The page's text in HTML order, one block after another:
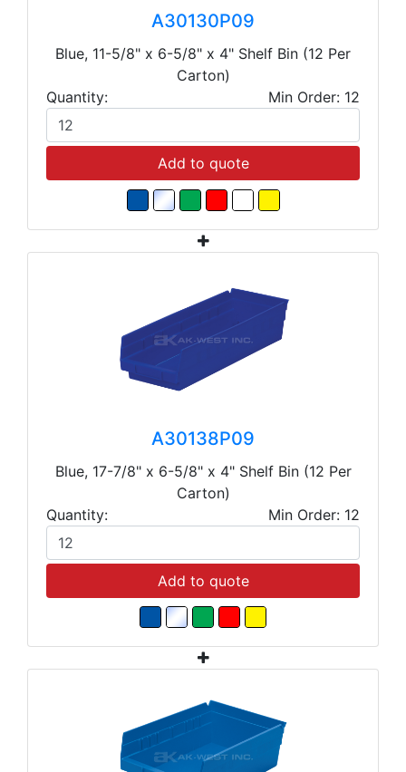
A30130P09
Blue, 11-5/8" x 6-5/8" x 4" Shelf Bin (12 Per
Carton)
Quantity:
Min Order: 12
Add to quote
A30138P09
Blue, 17-7/8" x 6-5/8" x 4" Shelf Bin (12 Per
Carton)
Quantity:
Min Order: 12
Add to quote